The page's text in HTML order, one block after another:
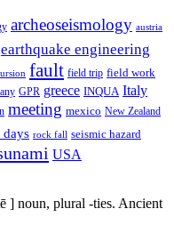
archeoseismology austria
earthquake engineering
fault field trip field work
GPR greece INQUA Italy
meeting mexico New Zealand
days rock fall seismic hazard
USA
] noun, plural -ties. Ancient